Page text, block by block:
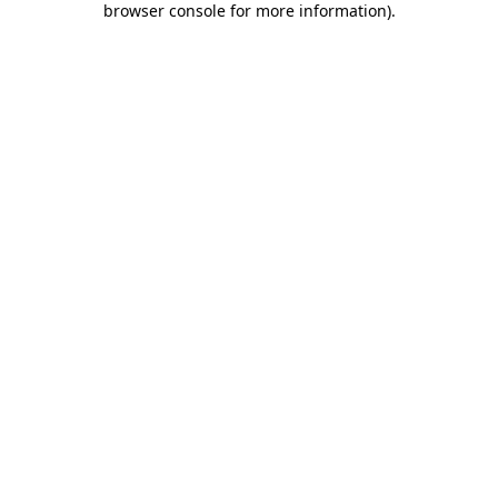
browser console for more information).